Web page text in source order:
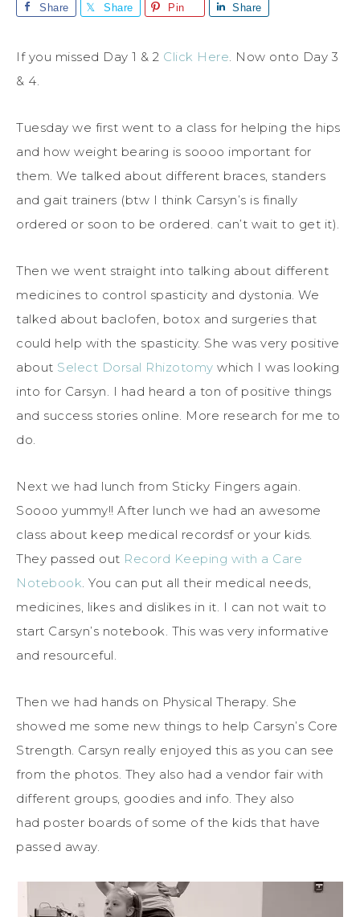
Share Share Pin Share
If you missed Day 1 & 2 Click Here. Now onto Day 3
& 4.
Tuesday we first went to a class for helping the hips
and how weight bearing is soooo important for
them. We talked about different braces, standers
and gait trainers (btw I think Carsyn’s is finally
ordered or soon to be ordered. can’t wait to get it).
Then we went straight into talking about different
medicines to control spasticity and dystonia. We
talked about baclofen, botox and surgeries that
could help with the spasticity. She was very positive
about Select Dorsal Rhizotomy which I was looking
into for Carsyn. I had heard a ton of positive things
and success stories online. More research for me to
do.
Next we had lunch from Sticky Fingers again.
Soooo yummy!! After lunch we had an awesome
class about keep medical recordsf or your kids.
They passed out Record Keeping with a Care
Notebook. You can put all their medical needs,
medicines, likes and dislikes in it. I can not wait to
start Carsyn’s notebook. This was very informative
and resourceful.
Then we had hands on Physical Therapy. She
showed me some new things to help Carsyn’s Core
Strength. Carsyn really enjoyed this as you can see
from the photos. They also had a vendor fair with
different groups, goodies and info. They also
had poster boards of some of the kids that have
passed away.